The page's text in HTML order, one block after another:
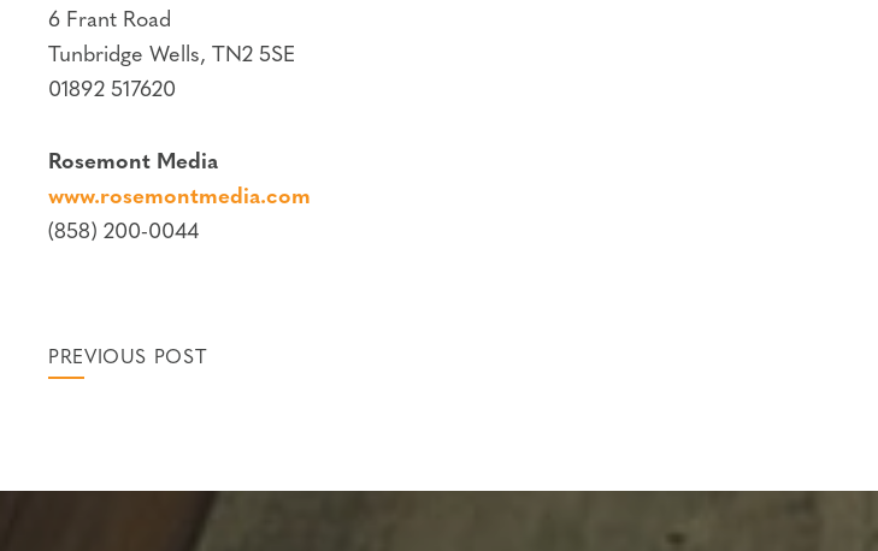
6 Frant Road
Tunbridge Wells, TN2 5SE
01892 517620
Rosemont Media
www.rosemontmedia.com
(858) 200-0044
PREVIOUS POST